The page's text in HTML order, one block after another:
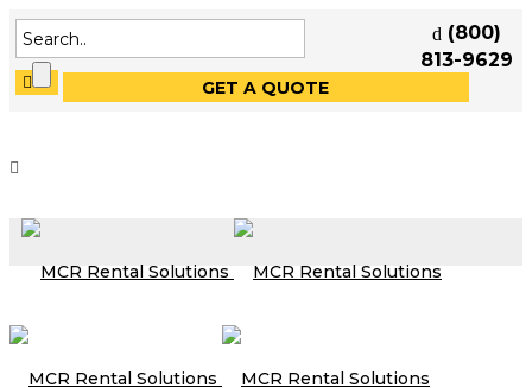
(800)
813-9629
GET A QUOTE